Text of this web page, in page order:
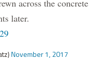
across the concrete
later.
November 1, 2017